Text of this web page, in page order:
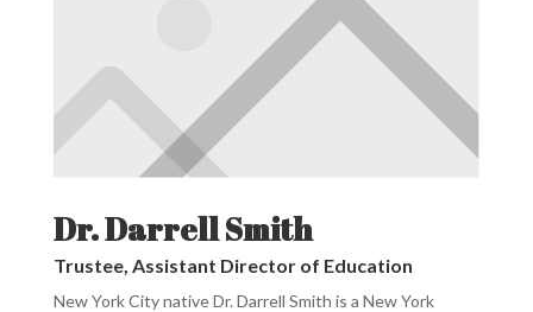
Dr. Darrell Smith
Trustee, Assistant Director of Education
New York City native Dr. Darrell Smith is a New York